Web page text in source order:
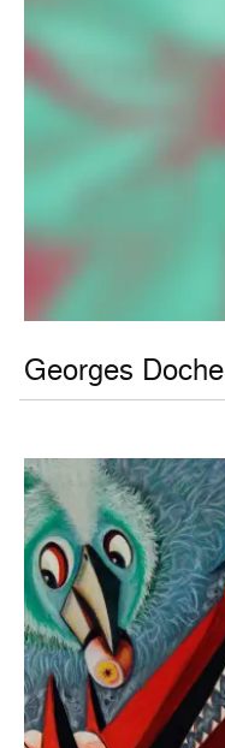
Georges Doche